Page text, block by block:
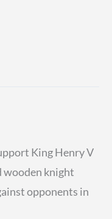
King Henry V
wooden knight
opponents in